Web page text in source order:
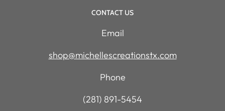
CONTACT US
Email
shop@michellescreationstx.com
Phone
(281) 891-5454